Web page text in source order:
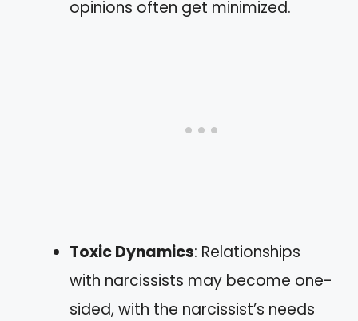
opinions often get minimized.
Toxic Dynamics: Relationships
with narcissists may become one-
sided, with the narcissist’s needs